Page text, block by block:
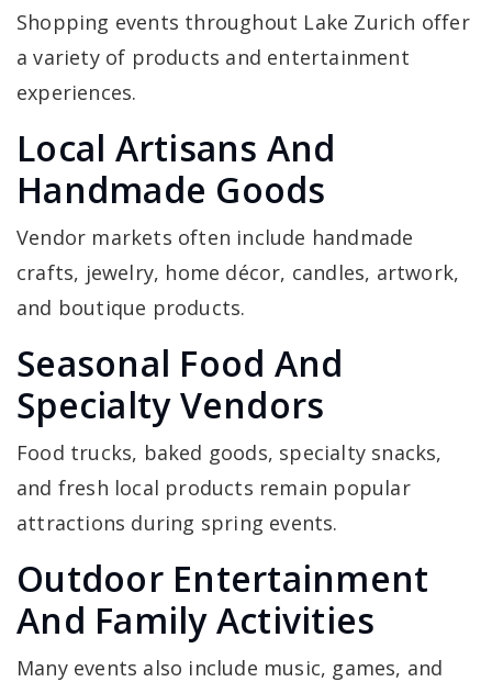
Shopping events throughout Lake Zurich offer
a variety of products and entertainment
experiences.
Local Artisans And
Handmade Goods
Vendor markets often include handmade
crafts, jewelry, home décor, candles, artwork,
and boutique products.
Seasonal Food And
Specialty Vendors
Food trucks, baked goods, specialty snacks,
and fresh local products remain popular
attractions during spring events.
Outdoor Entertainment
And Family Activities
Many events also include music, games, and